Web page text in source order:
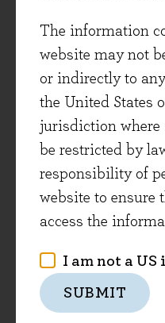
The information
website may not
or indirectly to
the United States
jurisdiction
be restricted by
responsibility of
website to ensure
access the
I am not a US
SUBMIT
That’s partly
tend to have the
capital profile that
cases), and partly
have seen better
and perhaps more
companies make up
Global Dividend
attractive valuations
means that these will
factor should